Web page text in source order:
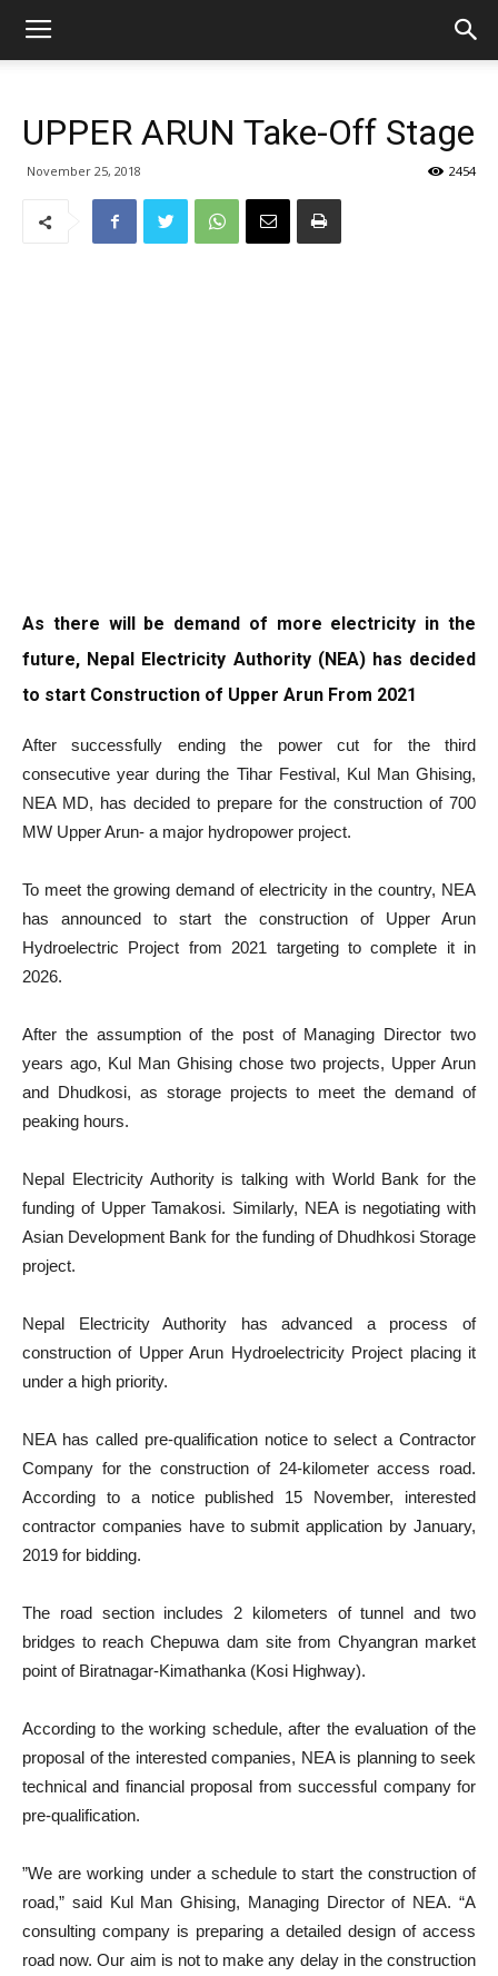
UPPER ARUN Take-Off Stage
November 25, 2018 2454
As there will be demand of more electricity in the
future, Nepal Electricity Authority (NEA) has decided
to start Construction of Upper Arun From 2021
After successfully ending the power cut for the third
consecutive year during the Tihar Festival, Kul Man Ghising,
NEA MD, has decided to prepare for the construction of 700
MW Upper Arun- a major hydropower project.
To meet the growing demand of electricity in the country, NEA
has announced to start the construction of Upper Arun
Hydroelectric Project from 2021 targeting to complete it in
2026.
After the assumption of the post of Managing Director two
years ago, Kul Man Ghising chose two projects, Upper Arun
and Dhudkosi, as storage projects to meet the demand of
peaking hours.
Nepal Electricity Authority is talking with World Bank for the
funding of Upper Tamakosi. Similarly, NEA is negotiating with
Asian Development Bank for the funding of Dhudhkosi Storage
project.
Nepal Electricity Authority has advanced a process of
construction of Upper Arun Hydroelectricity Project placing it
under a high priority.
NEA has called pre-qualification notice to select a Contractor
Company for the construction of 24-kilometer access road.
According to a notice published 15 November, interested
contractor companies have to submit application by January,
2019 for bidding.
The road section includes 2 kilometers of tunnel and two
bridges to reach Chepuwa dam site from Chyangran market
point of Biratnagar-Kimathanka (Kosi Highway).
According to the working schedule, after the evaluation of the
proposal of the interested companies, NEA is planning to seek
technical and financial proposal from successful company for
pre-qualification.
”We are working under a schedule to start the construction of
road,” said Kul Man Ghising, Managing Director of NEA. “A
consulting company is preparing a detailed design of access
road now. Our aim is not to make any delay in the construction